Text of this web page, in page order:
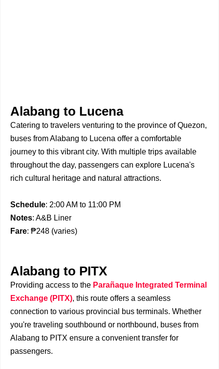
Alabang to Lucena
Catering to travelers venturing to the province of Quezon,
buses from Alabang to Lucena offer a comfortable
journey to this vibrant city. With multiple trips available
throughout the day, passengers can explore Lucena's
rich cultural heritage and natural attractions.
Schedule: 2:00 AM to 11:00 PM
Notes: A&B Liner
Fare: ₱248 (varies)
Alabang to PITX
Providing access to the Parañaque Integrated Terminal
Exchange (PITX), this route offers a seamless
connection to various provincial bus terminals. Whether
you're traveling southbound or northbound, buses from
Alabang to PITX ensure a convenient transfer for
passengers.